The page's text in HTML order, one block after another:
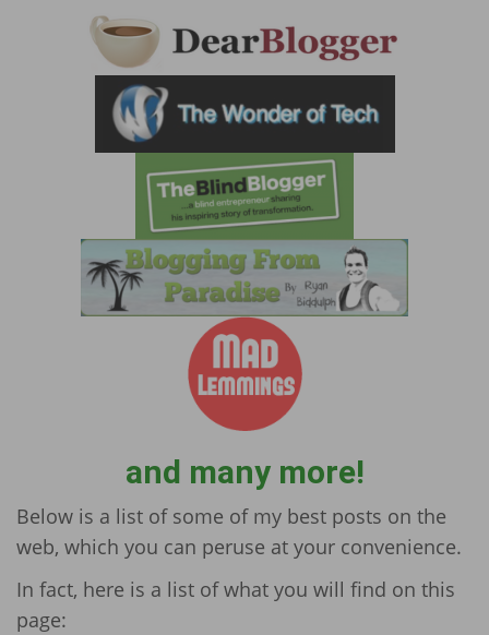
and many more!
Below is a list of some of my best posts on the
web, which you can peruse at your convenience.
In fact, here is a list of what you will find on this
page: